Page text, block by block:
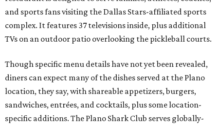
and sports fans visiting the Dallas Stars-affiliated sports
complex. It features 37 televisions inside, plus additional
TVs on an outdoor patio overlooking the pickleball courts.
Though specific menu details have not yet been revealed,
diners can expect many of the dishes served at the Plano
location, they say, with shareable appetizers, burgers,
sandwiches, entrées, and cocktails, plus some location-
specific additions. The Plano Shark Club serves globally-